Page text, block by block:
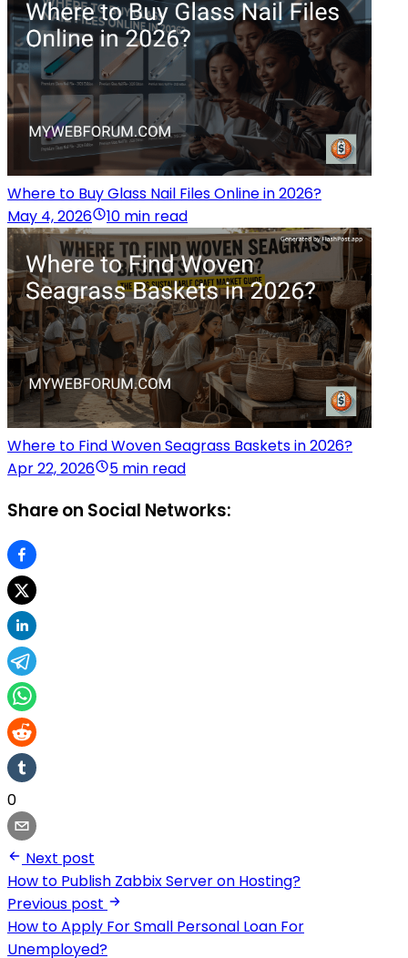
Where to Buy Glass Nail Files Online in 2026?
May 4, 2026
10 min read
Where to Find Woven Seagrass Baskets in 2026?
Apr 22, 2026
5 min read
Share on Social Networks:
0
Next post
How to Publish Zabbix Server on Hosting?
Previous post
How to Apply For Small Personal Loan For
Unemployed?